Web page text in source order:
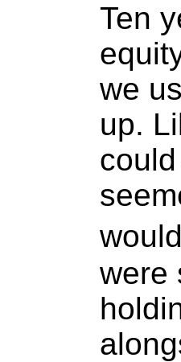
Ten
we
up.
were